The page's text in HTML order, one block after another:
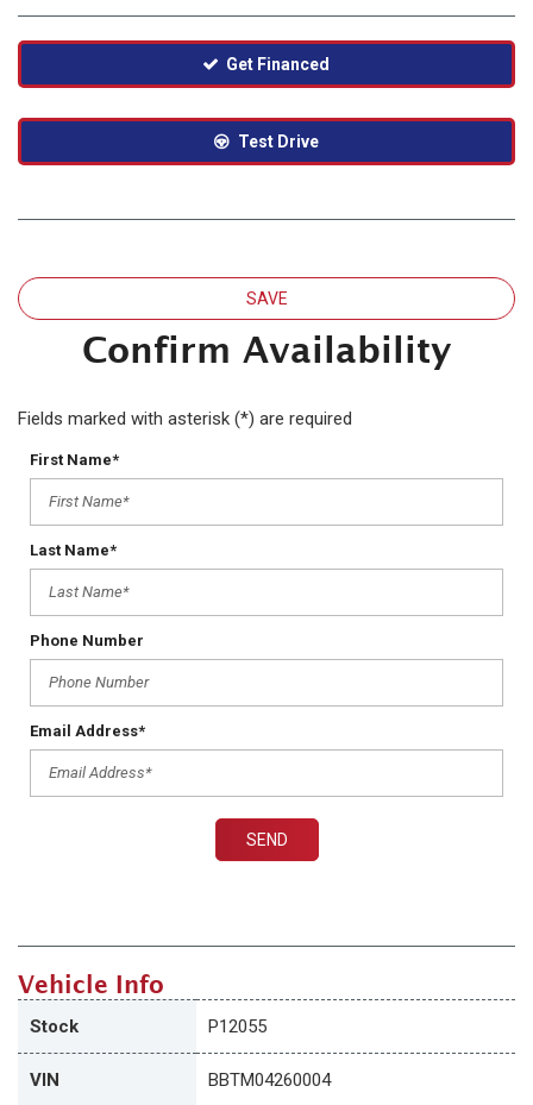
Get Financed
Test Drive
SAVE
Confirm Availability
Fields marked with asterisk (*) are required
First Name*
Last Name*
Phone Number
Email Address*
SEND
Vehicle Info
Stock P12055
VIN BBTM04260004